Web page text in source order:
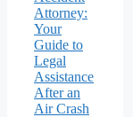
Attorney:
Your
Guide to
Legal
Assistance
After an
Air Crash